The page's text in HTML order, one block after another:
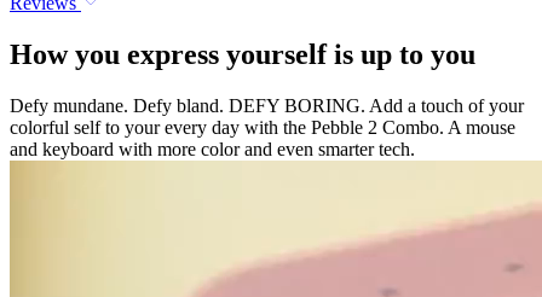
How you express yourself is up to you
Defy mundane. Defy bland. DEFY BORING. Add a touch of your
colorful self to your every day with the Pebble 2 Combo. A mouse
and keyboard with more color and even smarter tech.